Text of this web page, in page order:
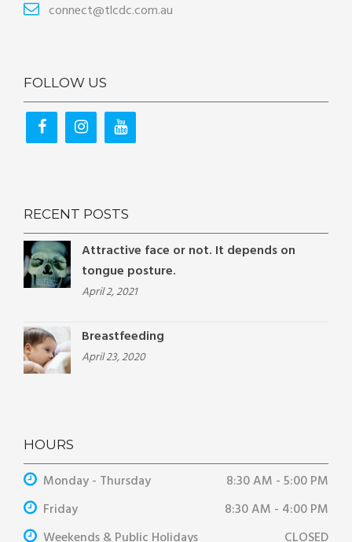
connect@tlcdc.com.au
FOLLOW US
RECENT POSTS
Attractive face or not. It depends on
tongue posture.
April 2, 2021
Breastfeeding
April 23, 2020
HOURS
Monday - Thursday
8:30 AM - 5:00 PM
Friday
8:30 AM - 4:00 PM